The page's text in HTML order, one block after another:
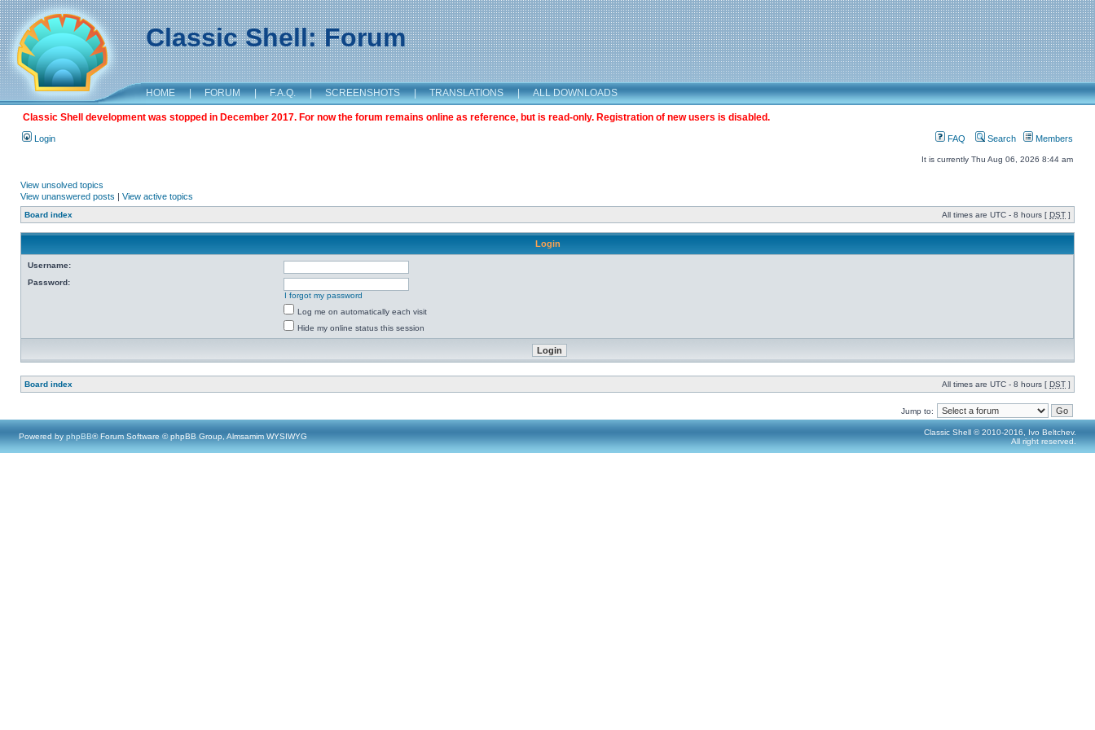
Classic Shell: Forum
HOME | FORUM | F.A.Q. | SCREENSHOTS | TRANSLATIONS | ALL DOWNLOADS
Classic Shell development was stopped in December 2017. For now the forum remains online as reference, but is read-only. Registration of new users is disabled.
Login FAQ Search Members
It is currently Thu Aug 06, 2026 8:44 am
View unsolved topics
View unanswered posts | View active topics
Board index All times are UTC - 8 hours [ DST ]
Login
Username:
Password:
I forgot my password
Log me on automatically each visit
Hide my online status this session
Board index All times are UTC - 8 hours [ DST ]
Jump to:
Powered by phpBB® Forum Software © phpBB Group, Almsamim WYSIWYG
Classic Shell © 2010-2016, Ivo Beltchev.
All right reserved.